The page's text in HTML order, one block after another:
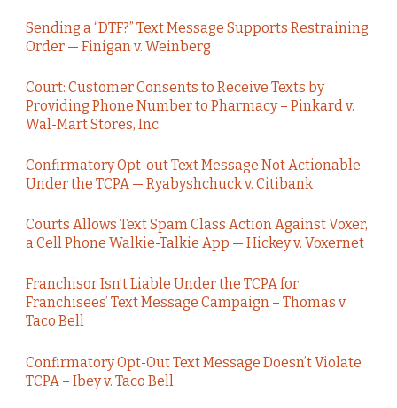
Sending a “DTF?” Text Message Supports Restraining
Order — Finigan v. Weinberg
Court: Customer Consents to Receive Texts by
Providing Phone Number to Pharmacy – Pinkard v.
Wal-Mart Stores, Inc.
Confirmatory Opt-out Text Message Not Actionable
Under the TCPA — Ryabyshchuck v. Citibank
Courts Allows Text Spam Class Action Against Voxer,
a Cell Phone Walkie-Talkie App — Hickey v. Voxernet
Franchisor Isn’t Liable Under the TCPA for
Franchisees’ Text Message Campaign – Thomas v.
Taco Bell
Confirmatory Opt-Out Text Message Doesn’t Violate
TCPA – Ibey v. Taco Bell